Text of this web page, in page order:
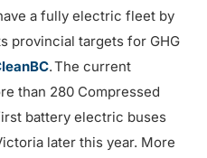
a fully electric fleet by
provincial targets for GHG
. The current
than 280 Compressed
battery electric buses
later this year. More